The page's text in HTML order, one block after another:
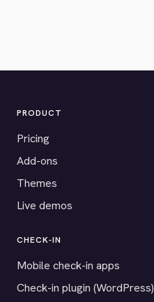
PRODUCT
Pricing
Add-ons
Themes
Live demos
CHECK-IN
Mobile check-in apps
Check-in plugin (WordPress)